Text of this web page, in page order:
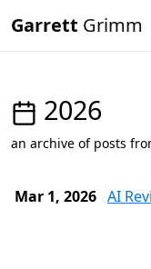
Garrett Grimm
2026
an archive of posts
Mar 1, 2026 AI